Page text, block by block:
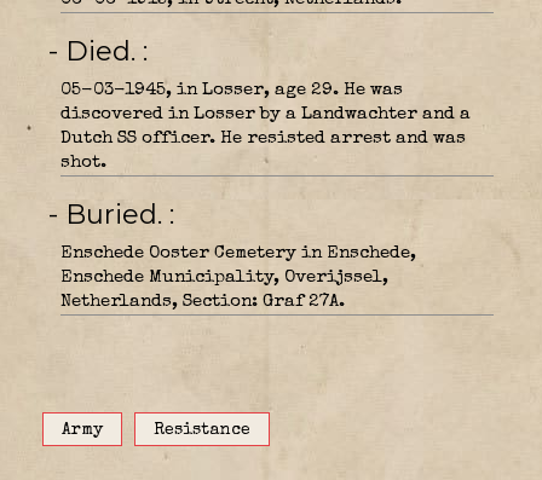
- Died.
05-03-1945, in Losser, age 29. He was
discovered in Losser by a Landwachter and a
Dutch SS officer. He resisted arrest and was
shot.
- Buried.
Enschede Ooster Cemetery in Enschede,
Enschede Municipality, Overijssel,
Netherlands, Section: Graf 27A.
Army Resistance